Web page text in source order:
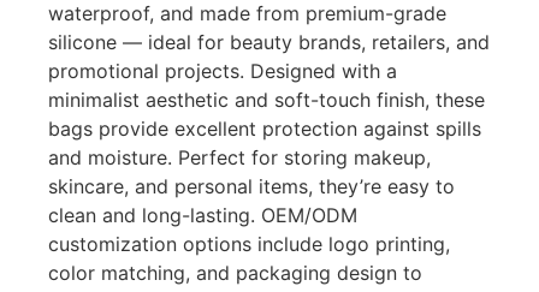
waterproof, and made from premium-grade
silicone — ideal for beauty brands, retailers, and
promotional projects. Designed with a
minimalist aesthetic and soft-touch finish, these
bags provide excellent protection against spills
and moisture. Perfect for storing makeup,
skincare, and personal items, they’re easy to
clean and long-lasting. OEM/ODM
customization options include logo printing,
color matching, and packaging design to